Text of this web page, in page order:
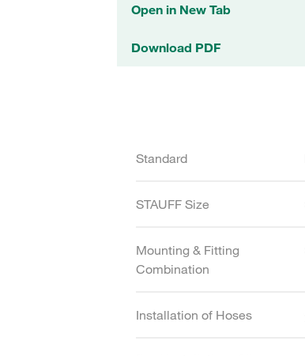
Open in New Tab
Download PDF
Standard
STAUFF Size
Mounting & Fitting
Combination
Installation of Hoses